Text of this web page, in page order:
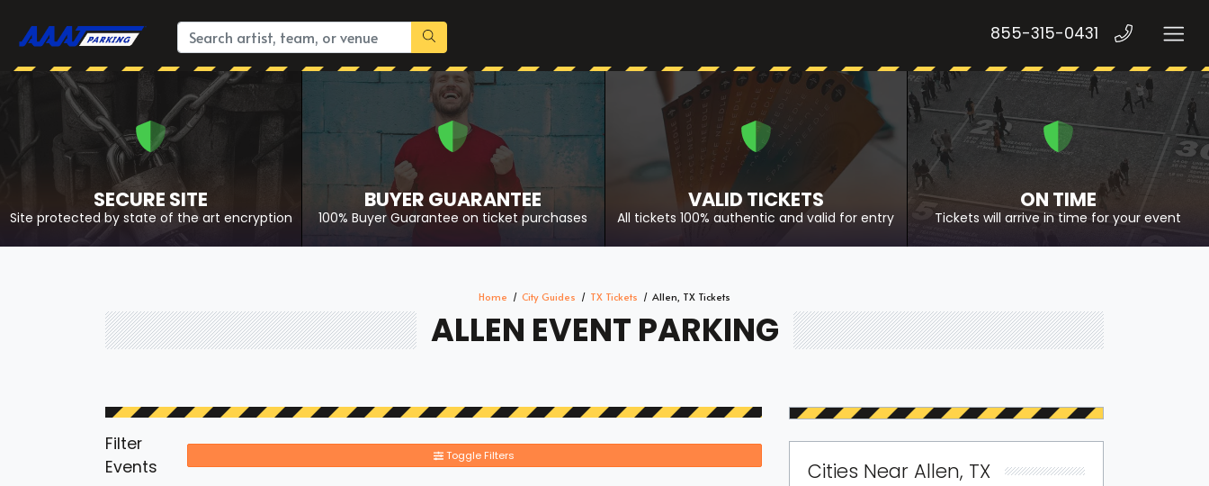
855-315-0431
SECURE SITE
Site protected by state of the art encryption
BUYER GUARANTEE
100% Buyer Guarantee on ticket purchases
VALID TICKETS
All tickets 100% authentic and valid for entry
ON TIME
Tickets will arrive in time for your event
Home City Guides TX Tickets Allen, TX Tickets
ALLEN EVENT PARKING
Filter
Events
Toggle Filters
Cities Near Allen, TX